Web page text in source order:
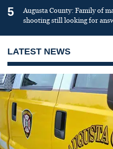
5
Augusta County: Family of
shooting still looking for
LATEST NEWS